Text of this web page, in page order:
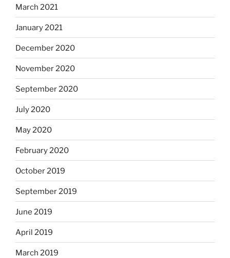
March 2021
January 2021
December 2020
November 2020
September 2020
July 2020
May 2020
February 2020
October 2019
September 2019
June 2019
April 2019
March 2019